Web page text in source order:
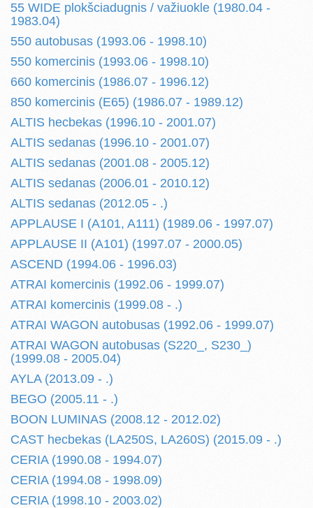
55 WIDE plokšciadugnis / važiuokle (1980.04 -
1983.04)
550 autobusas (1993.06 - 1998.10)
550 komercinis (1993.06 - 1998.10)
660 komercinis (1986.07 - 1996.12)
850 komercinis (E65) (1986.07 - 1989.12)
ALTIS hecbekas (1996.10 - 2001.07)
ALTIS sedanas (1996.10 - 2001.07)
ALTIS sedanas (2001.08 - 2005.12)
ALTIS sedanas (2006.01 - 2010.12)
ALTIS sedanas (2012.05 - .)
APPLAUSE I (A101, A111) (1989.06 - 1997.07)
APPLAUSE II (A101) (1997.07 - 2000.05)
ASCEND (1994.06 - 1996.03)
ATRAI komercinis (1992.06 - 1999.07)
ATRAI komercinis (1999.08 - .)
ATRAI WAGON autobusas (1992.06 - 1999.07)
ATRAI WAGON autobusas (S220_, S230_)
(1999.08 - 2005.04)
AYLA (2013.09 - .)
BEGO (2005.11 - .)
BOON LUMINAS (2008.12 - 2012.02)
CAST hecbekas (LA250S, LA260S) (2015.09 - .)
CERIA (1990.08 - 1994.07)
CERIA (1994.08 - 1998.09)
CERIA (1998.10 - 2003.02)